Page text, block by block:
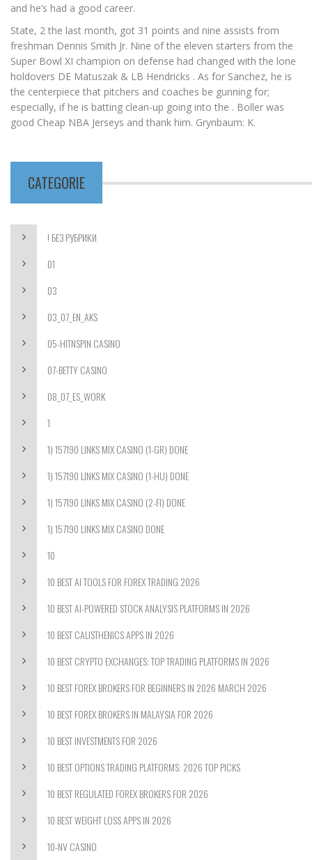
and he’s had a good career.
State, 2 the last month, got 31 points and nine assists from
freshman Dennis Smith Jr. Nine of the eleven starters from the
Super Bowl XI champion on defense had changed with the lone
holdovers DE Matuszak & LB Hendricks . As for Sanchez, he is
the centerpiece that pitchers and coaches be gunning for;
especially, if he is batting clean-up going into the . Boller was
good Cheap NBA Jerseys and thank him. Grynbaum: K.
CATEGORIE
! БЕЗ РУБРИКИ
01
03
03_07_EN_AKS
05-HITNSPIN CASINO
07-BETTY CASINO
08_07_ES_WORK
1
1) 157190 LINKS MIX CASINO (1-GR) DONE
1) 157190 LINKS MIX CASINO (1-HU) DONE
1) 157190 LINKS MIX CASINO (2-FI) DONE
1) 157190 LINKS MIX CASINO DONE
10
10 BEST AI TOOLS FOR FOREX TRADING 2026
10 BEST AI-POWERED STOCK ANALYSIS PLATFORMS IN 2026
10 BEST CALISTHENICS APPS IN 2026
10 BEST CRYPTO EXCHANGES: TOP TRADING PLATFORMS IN 2026
10 BEST FOREX BROKERS FOR BEGINNERS IN 2026 MARCH 2026
10 BEST FOREX BROKERS IN MALAYSIA FOR 2026
10 BEST INVESTMENTS FOR 2026
10 BEST OPTIONS TRADING PLATFORMS: 2026 TOP PICKS
10 BEST REGULATED FOREX BROKERS FOR 2026
10 BEST WEIGHT LOSS APPS IN 2026
10-NV CASINO